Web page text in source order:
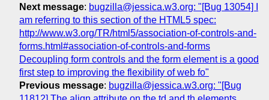
Next message: bugzilla@jessica.w3.org: "[Bug 13054] I
am referring to this section of the HTML5 spec:
http://www.w3.org/TR/html5/association-of-controls-and-
forms.html#association-of-controls-and-forms
Decoupling form controls and the form element is a good
first step to improving the flexibility of web fo"
Previous message: bugzilla@jessica.w3.org: "[Bug